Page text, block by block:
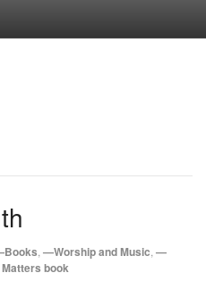
—Worship and Music —
book